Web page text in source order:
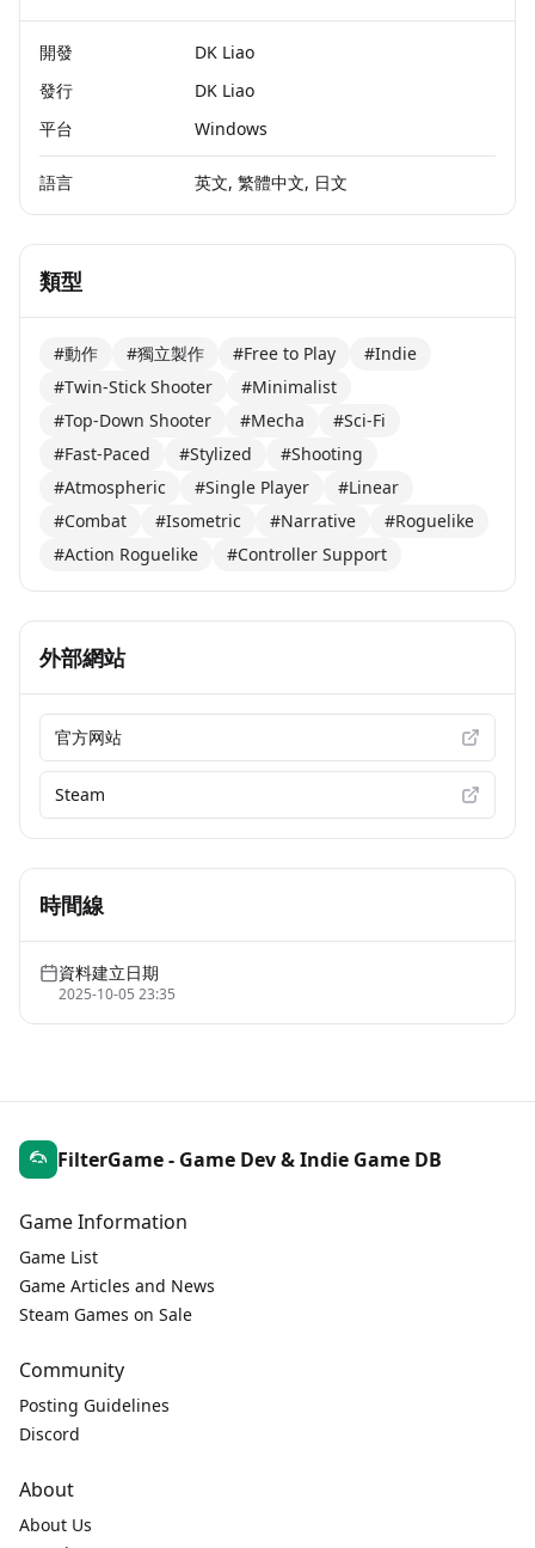
開發
DK Liao
發行
DK Liao
平台
Windows
語言 英文, 繁體中文, 日文
類型
#動作 #獨立製作 #Free to Play
#Indie
#Twin-Stick Shooter
#Minimalist
#Top-Down Shooter
#Mecha
#Sci-Fi
#Fast-Paced
#Stylized
#Shooting
#Atmospheric
#Single Player
#Linear
#Combat
#Isometric #Narrative
#Roguelike
#Action Roguelike
#Controller Support
外部網站
官方网站
Steam
時間線
資料建立日期
2025-10-05 23:35
FilterGame - Game Dev & Indie Game DB
Game Information
Game List
Game Articles and News
Steam Games on Sale
Community
Posting Guidelines
Discord
About
About Us